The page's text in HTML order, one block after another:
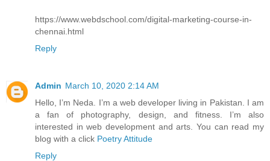
https://www.webdschool.com/digital-marketing-course-in-
chennai.html
Reply
Admin March 10, 2020 2:14 AM
Hello, I’m Neda. I’m a web developer living in Pakistan. I am
a fan of photography, design, and fitness. I’m also
interested in web development and arts. You can read my
blog with a click Poetry Attitude
Reply